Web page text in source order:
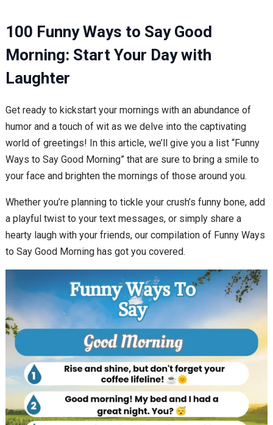
100 Funny Ways to Say Good
Morning: Start Your Day with
Laughter
Get ready to kickstart your mornings with an abundance of
humor and a touch of wit as we delve into the captivating
world of greetings! In this article, we’ll give you a list “Funny
Ways to Say Good Morning” that are sure to bring a smile to
your face and brighten the mornings of those around you.
Whether you’re planning to tickle your crush’s funny bone, add
a playful twist to your text messages, or simply share a
hearty laugh with your friends, our compilation of Funny Ways
to Say Good Morning has got you covered.